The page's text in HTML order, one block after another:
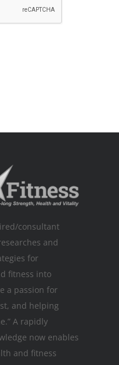
consultant
and
for
fitness into
a passion for
and helping
A rapidly
now enables
and fitness